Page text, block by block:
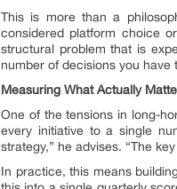
This is more than a
considered platform choice
structural problem that is
number of decisions you have
Measuring What Actually
One of the tensions in long-
every initiative to a single
strategy,” he advises. “The
In practice, this means